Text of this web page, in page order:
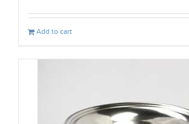
Add to cart